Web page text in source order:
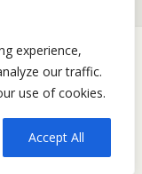
experience,
our traffic.
use of cookies.
Accept All